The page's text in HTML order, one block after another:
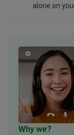
alone on
Why we?